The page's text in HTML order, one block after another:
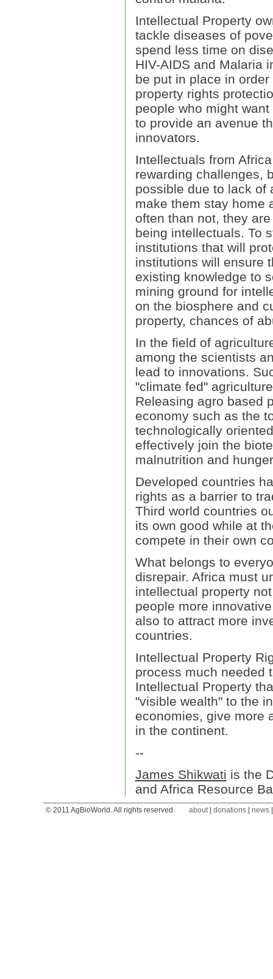
Intellectual Property
tackle diseases of
spend less time on
HIV-AIDS and Malaria
be put in place in
property rights
people who might
to provide an avenue
innovators.
Intellectuals from
rewarding challenges,
possible due to lack of
make them stay home
often than not, they
being intellectuals. To
institutions that will
institutions will ensure
existing knowledge to
mining ground for
on the biosphere and
property, chances of
In the field of
among the scientists
lead to innovations.
"climate fed"
Releasing agro based
economy such as the
technologically
effectively join the
malnutrition and
Developed countries
rights as a barrier to
Third world countries
its own good while at
compete in their own
What belongs to
disrepair. Africa must
intellectual property
people more
also to attract more
countries.
Intellectual Property
process much needed
Intellectual Property
"visible wealth" to the
economies, give more
in the continent.
--
James Shikwati is the
and Africa Resource
© 2011 AgBioWorld. All rights reserved. about| donations| news